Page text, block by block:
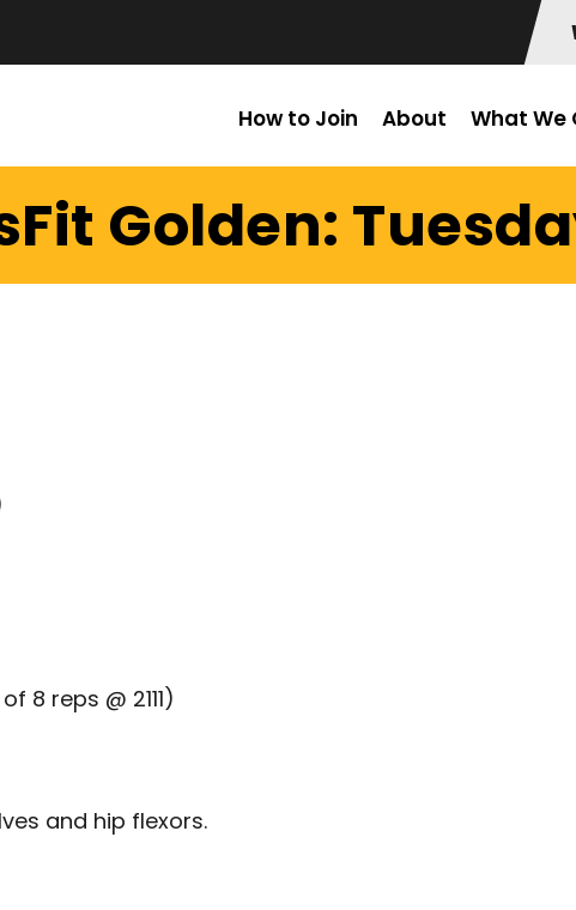
How to Join About What We
Golden:
8 reps @ 2111)
and hip flexors.